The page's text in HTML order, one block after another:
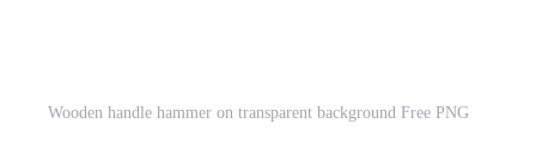
Wooden handle hammer on transparent background Free PNG